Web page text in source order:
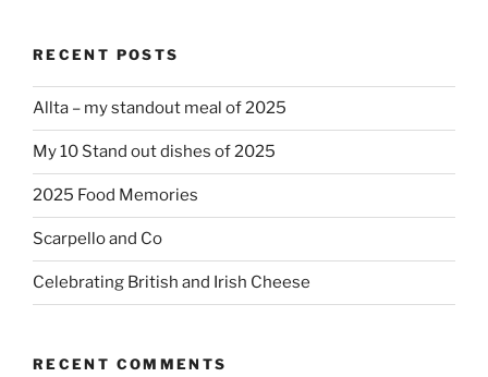
RECENT POSTS
Allta – my standout meal of 2025
My 10 Stand out dishes of 2025
2025 Food Memories
Scarpello and Co
Celebrating British and Irish Cheese
RECENT COMMENTS